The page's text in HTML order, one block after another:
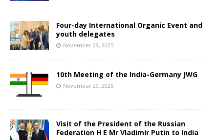
Four-day International Organic Event and
youth delegates
November 29, 2025
10th Meeting of the India-Germany JWG
November 29, 2025
Visit of the President of the Russian
Federation H E Mr Vladimir Putin to India